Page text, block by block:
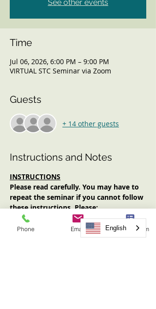
See other events
Time
Jul 06, 2026, 6:00 PM – 9:00 PM
VIRTUAL STC Seminar via Zoom
Guests
+ 14 other guests
Instructions and Notes
INSTRUCTIONS
Please read carefully. You may have to
repeat the seminar if you cannot follow
these instructions. Please:
Log in early (at least 10 minutes
prior to start time). No one will be
admitted after the start time.
Phone Email Request Form
English